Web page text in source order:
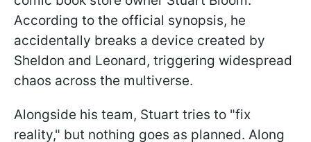
According to the official synopsis, he
accidentally breaks a device created by
Sheldon and Leonard, triggering widespread
chaos across the multiverse.
Alongside his team, Stuart tries to "fix
reality," but nothing goes as planned. Along